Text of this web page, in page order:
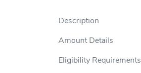
Description
Amount Details
Eligibility Requirements